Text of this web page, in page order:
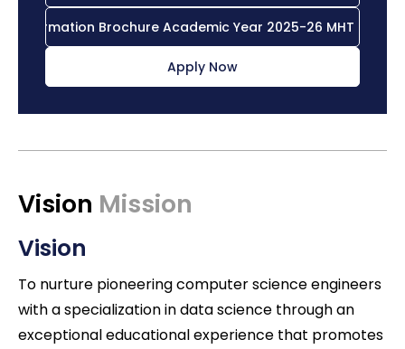
Information Brochure Academic Year 2025-26 MHT CET
Apply Now
Vision Mission
Vision
To nurture pioneering computer science engineers
with a specialization in data science through an
exceptional educational experience that promotes